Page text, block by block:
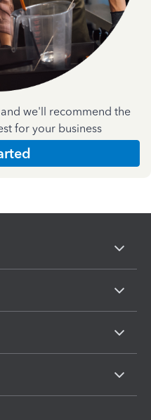
we'll recommend the
for your business